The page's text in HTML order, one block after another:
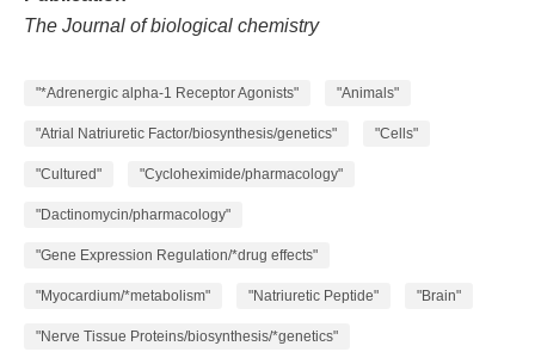
The Journal of biological chemistry
"*Adrenergic alpha-1 Receptor Agonists" "Animals"
"Atrial Natriuretic Factor/biosynthesis/genetics" "Cells"
"Cultured" "Cycloheximide/pharmacology"
"Dactinomycin/pharmacology"
"Gene Expression Regulation/*drug effects"
"Myocardium/*metabolism" "Natriuretic Peptide" "Brain"
"Nerve Tissue Proteins/biosynthesis/*genetics"